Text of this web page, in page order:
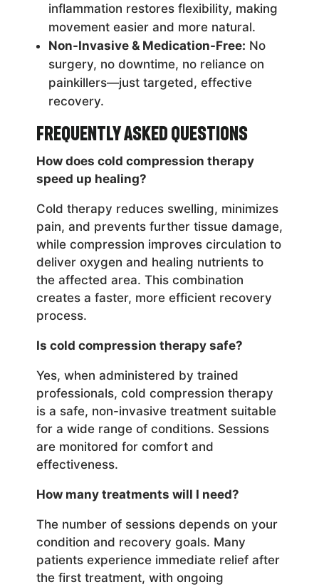
inflammation restores flexibility, making
movement easier and more natural.
Non-Invasive & Medication-Free: No
surgery, no downtime, no reliance on
painkillers—just targeted, effective
recovery.
Frequently Asked Questions
How does cold compression therapy
speed up healing?
Cold therapy reduces swelling, minimizes
pain, and prevents further tissue damage,
while compression improves circulation to
deliver oxygen and healing nutrients to
the affected area. This combination
creates a faster, more efficient recovery
process.
Is cold compression therapy safe?
Yes, when administered by trained
professionals, cold compression therapy
is a safe, non-invasive treatment suitable
for a wide range of conditions. Sessions
are monitored for comfort and
effectiveness.
How many treatments will I need?
The number of sessions depends on your
condition and recovery goals. Many
patients experience immediate relief after
the first treatment, with ongoing